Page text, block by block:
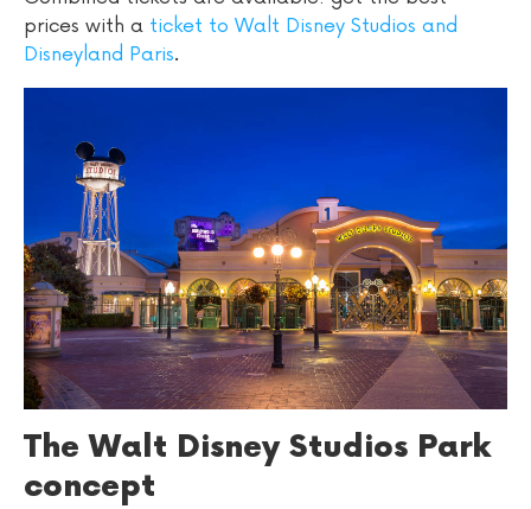
prices with a ticket to Walt Disney Studios and
Disneyland Paris.
The Walt Disney Studios Park
concept